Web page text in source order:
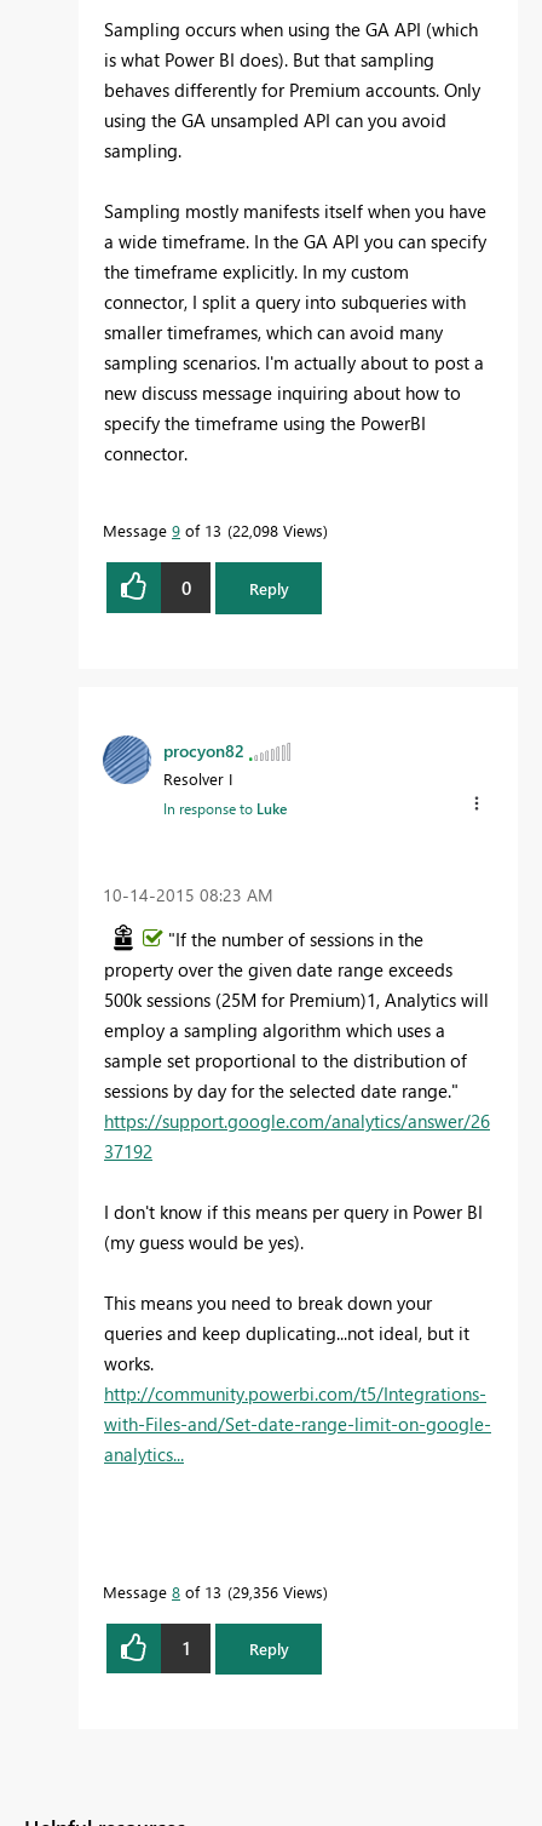
Sampling occurs when using the GA API (which
is what Power BI does). But that sampling
behaves differently for Premium accounts. Only
using the GA unsampled API can you avoid
sampling.
Sampling mostly manifests itself when you have
a wide timeframe. In the GA API you can specify
the timeframe explicitly. In my custom
connector, I split a query into subqueries with
smaller timeframes, which can avoid many
sampling scenarios. I'm actually about to post a
new discuss message inquiring about how to
specify the timeframe using the PowerBI
connector.
Message 9 of 13 22,098 Views
0 Reply
procyon82
Resolver I
In response to Luke
‎10-14-2015 08:23 AM
"If the number of sessions in the
property over the given date range exceeds
500k sessions (25M for Premium)1, Analytics will
employ a sampling algorithm which uses a
sample set proportional to the distribution of
sessions by day for the selected date range."
https://support.google.com/analytics/answer/26
37192
I don't know if this means per query in Power BI
(my guess would be yes).
This means you need to break down your
queries and keep duplicating...not ideal, but it
works.
http://community.powerbi.com/t5/Integrations-
with-Files-and/Set-date-range-limit-on-google-
analytics...
Message 8 of 13 29,356 Views
1 Reply